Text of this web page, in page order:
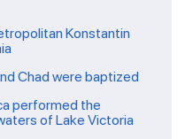
Konstantin
Chad were baptized
performed the
of Lake Victoria